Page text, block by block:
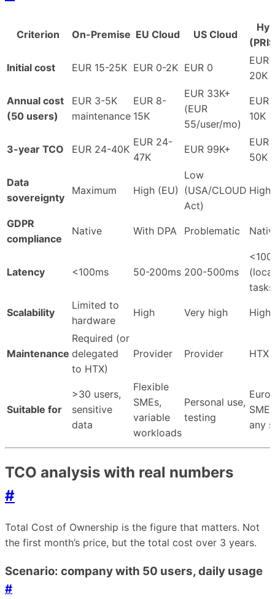
Criterion On-Premise EU Cloud US Cloud
Initial cost EUR 15-25K EUR 0-2K EUR 0
EUR
20K
Annual cost
(50 users)
EUR 3-5K
maintenance
EUR 8-
15K
EUR 33K+
(EUR
55/user/mo)
EUR
10K
3-year TCO EUR 24-40K
EUR 24-
47K
EUR 99K+
EUR
50K
Data
sovereignty
Maximum High (EU)
Low
(USA/CLOUD
Act)
High
GDPR
compliance
Native With DPA Problematic
Latency <100ms 50-200ms 200-500ms
(local
Scalability
Limited to
hardware
High Very high High
Maintenance
Required (or
delegated
to HTX)
Provider Provider HTX
Suitable for
>30 users,
sensitive
data
Flexible
SMEs,
variable
workloads
Personal use,
testing
any
TCO analysis with real numbers
#
Total Cost of Ownership is the figure that matters. Not
the first month’s price, but the total cost over 3 years.
Scenario: company with 50 users, daily usage
#